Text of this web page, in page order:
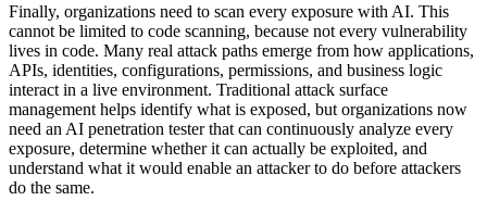
Finally, organizations need to scan every exposure with AI. This
cannot be limited to code scanning, because not every vulnerability
lives in code. Many real attack paths emerge from how applications,
APIs, identities, configurations, permissions, and business logic
interact in a live environment. Traditional attack surface
management helps identify what is exposed, but organizations now
need an AI penetration tester that can continuously analyze every
exposure, determine whether it can actually be exploited, and
understand what it would enable an attacker to do before attackers
do the same.